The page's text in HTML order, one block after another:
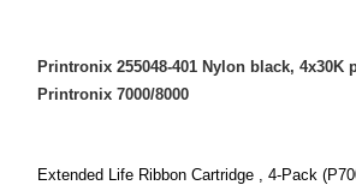
Printronix 255048-401 Nylon black, 4x30K
Printronix 7000/8000
Extended Life Ribbon Cartridge , 4-Pack